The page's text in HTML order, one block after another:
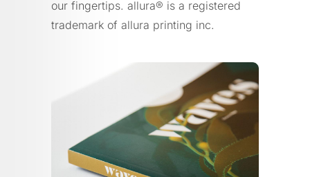
our fingertips. allura® is a registered
trademark of allura printing inc.